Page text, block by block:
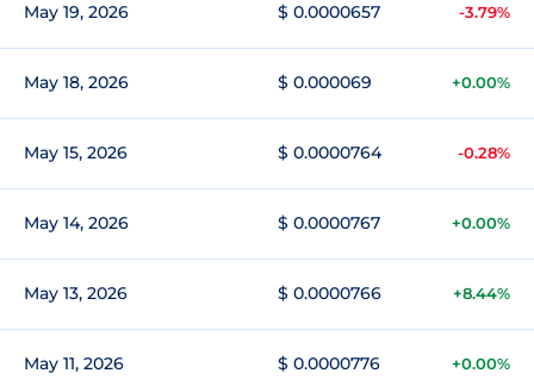
May 19, 2026 $ 0.0000657 -3.79%
May 18, 2026 $ 0.000069 +0.00%
May 15, 2026 $ 0.0000764 -0.28%
May 14, 2026 $ 0.0000767 +0.00%
May 13, 2026 $ 0.0000766 +8.44%
May 11, 2026 $ 0.0000776 +0.00%